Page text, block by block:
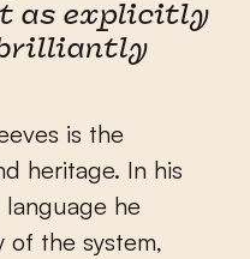
as explicitly
is the
heritage. In his
he
of the system,